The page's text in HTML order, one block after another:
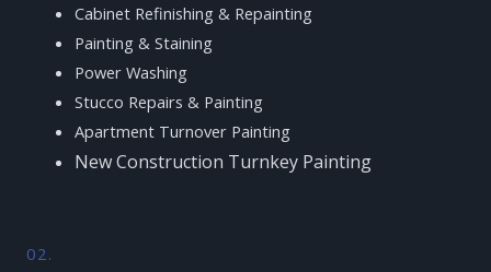
Cabinet Refinishing & Repainting
Painting & Staining
Power Washing
Stucco Repairs & Painting
Apartment Turnover Painting
New Construction Turnkey Painting
02.